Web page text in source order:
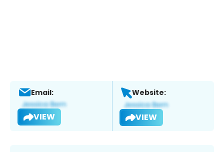
Email:
VIEW
Website:
VIEW